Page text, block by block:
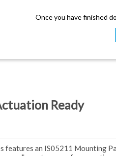
Once you have finished
Ready
features an IS05211 Mounting